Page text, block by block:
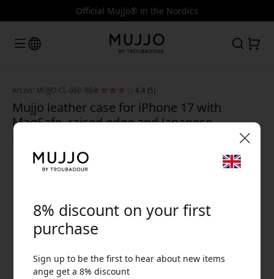
Official Mujjo® in the Nordics
Art.no: MUJJO-CL-060-BS 4.4 (5)
Mujjo leather case for iPhone 17 with
MagSafe, raised edge and Japanese
Basalt
8% discount on your first
purchase
Sign up to be the first to hear about new items
ange get a 8% discount
🎉 Your discount code:
Use this code at checkout to get 8% off.